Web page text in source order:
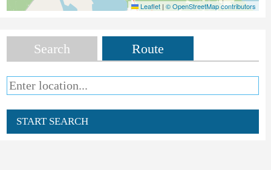
Leaflet | © OpenStreetMap contributors
Search Route
START SEARCH